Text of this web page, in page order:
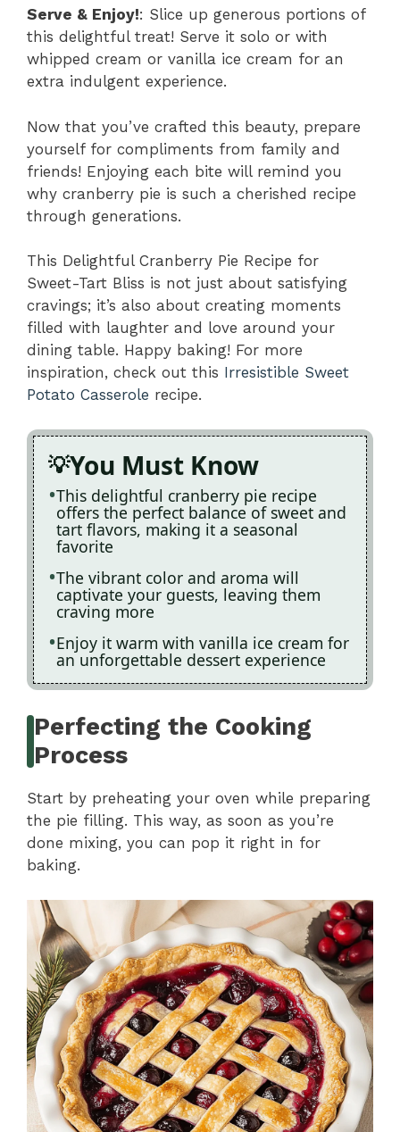
Serve & Enjoy!: Slice up generous portions of
this delightful treat! Serve it solo or with
whipped cream or vanilla ice cream for an
extra indulgent experience.
Now that you’ve crafted this beauty, prepare
yourself for compliments from family and
friends! Enjoying each bite will remind you
why cranberry pie is such a cherished recipe
through generations.
This Delightful Cranberry Pie Recipe for
Sweet-Tart Bliss is not just about satisfying
cravings; it’s also about creating moments
filled with laughter and love around your
dining table. Happy baking! For more
inspiration, check out this Irresistible Sweet
Potato Casserole recipe.
You Must Know
This delightful cranberry pie recipe
offers the perfect balance of sweet and
tart flavors, making it a seasonal
favorite
The vibrant color and aroma will
captivate your guests, leaving them
craving more
Enjoy it warm with vanilla ice cream for
an unforgettable dessert experience
Perfecting the Cooking
Process
Start by preheating your oven while preparing
the pie filling. This way, as soon as you’re
done mixing, you can pop it right in for
baking.